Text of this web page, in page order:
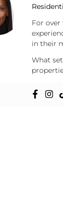
For over
in their
What